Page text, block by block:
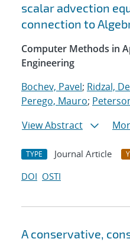
scalar advection
connection to
Computer Methods in
Engineering
Bochev, Pavel; Ridzal,
Perego, Mauro;
View Abstract
TYPE Journal Article
DOI OSTI
A conservative,